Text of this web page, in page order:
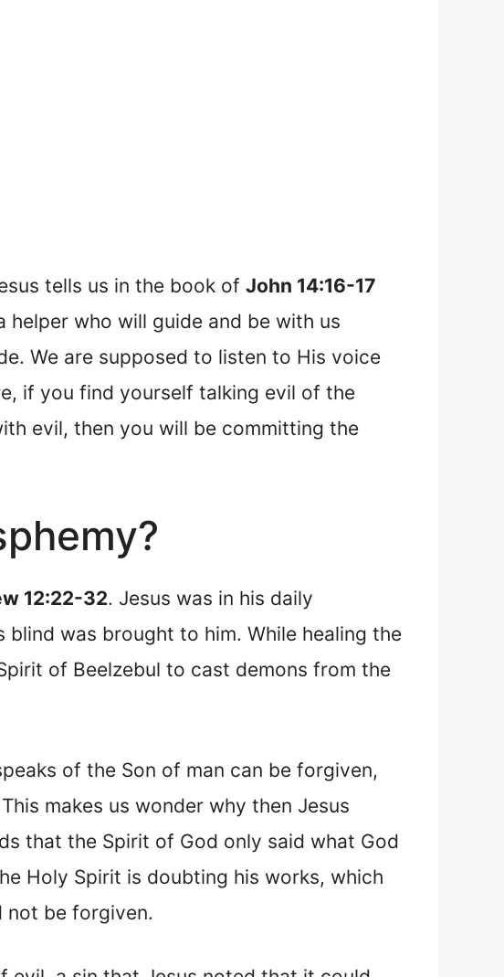
tells us in the book of John 14:16-17
helper who will guide and be with us
We are supposed to listen to His voice
if you find yourself talking evil of the
evil, then you will be committing the
12:22-32. Jesus was in his daily
was brought to him. While healing the
of Beelzebul to cast demons from the
of the Son of man can be forgiven,
makes us wonder why then Jesus
that the Spirit of God only said what God
Holy Spirit is doubting his works, which
not be forgiven.